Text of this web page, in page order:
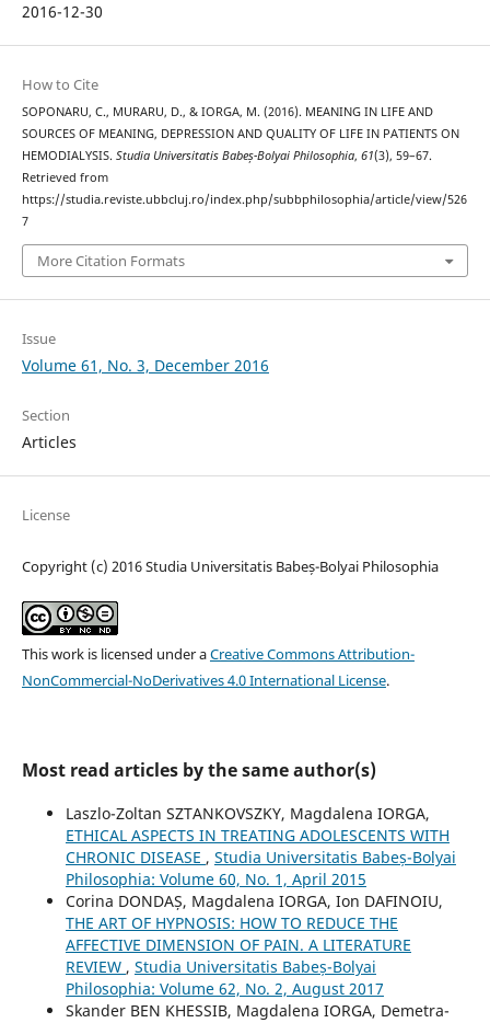
2016-12-30
How to Cite
SOPONARU, C., MURARU, D., & IORGA, M. (2016). MEANING IN LIFE AND
SOURCES OF MEANING, DEPRESSION AND QUALITY OF LIFE IN PATIENTS ON
HEMODIALYSIS. Studia Universitatis Babeș-Bolyai Philosophia, 61(3), 59–67.
Retrieved from
https://studia.reviste.ubbcluj.ro/index.php/subbphilosophia/article/view/526
7
More Citation Formats
Issue
Volume 61, No. 3, December 2016
Section
Articles
License
Copyright (c) 2016 Studia Universitatis Babeș-Bolyai Philosophia
This work is licensed under aCreative Commons Attribution-
NonCommercial-NoDerivatives 4.0 International License.
Most read articles by the same author(s)
Laszlo-Zoltan SZTANKOVSZKY, Magdalena IORGA,
ETHICAL ASPECTS IN TREATING ADOLESCENTS WITH
CHRONIC DISEASE , Studia Universitatis Babeș-Bolyai
Philosophia: Volume 60, No. 1, April 2015
Corina DONDAȘ, Magdalena IORGA, Ion DAFINOIU,
THE ART OF HYPNOSIS: HOW TO REDUCE THE
AFFECTIVE DIMENSION OF PAIN. A LITERATURE
REVIEW , Studia Universitatis Babeș-Bolyai
Philosophia: Volume 62, No. 2, August 2017
Skander BEN KHESSIB, Magdalena IORGA, Demetra-